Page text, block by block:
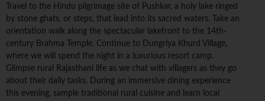
Travel to the Hindu pilgrimage site of Pushkar, a holy lake ringed
by stone ghats, or steps, that lead into its sacred waters. Take an
orientation walk along the spectacular lakefront to the 14th-
century Brahma Temple. Continue to Dungriya Khurd Village,
where we will spend the night in a luxurious resort camp.
Glimpse rural Rajasthani life as we chat with villagers as they go
about their daily tasks. During an immersive dining experience
this evening, sample traditional rural cuisine and learn local